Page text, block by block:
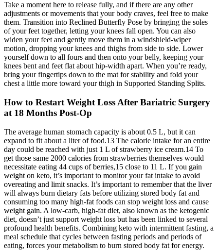
Take a moment here to release fully, and if there are any other
adjustments or movements that your body craves, feel free to make
them. Transition into Reclined Butterfly Pose by bringing the soles
of your feet together, letting your knees fall open. You can also
widen your feet and gently move them in a windshield-wiper
motion, dropping your knees and thighs from side to side. Lower
yourself down to all fours and then onto your belly, keeping your
knees bent and feet flat about hip-width apart. When you’re ready,
bring your fingertips down to the mat for stability and fold your
chest a little more toward your thigh in Supported Standing Splits.
How to Restart Weight Loss After Bariatric Surgery
at 18 Months Post-Op
The average human stomach capacity is about 0.5 L, but it can
expand to fit about a liter of food.13 The calorie intake for an entire
day could be reached with just 1 L of strawberry ice cream.14 To
get those same 2000 calories from strawberries themselves would
necessitate eating 44 cups of berries,15 close to 11 L. If you gain
weight on keto, it’s important to monitor your fat intake to avoid
overeating and limit snacks. It’s important to remember that the liver
will always burn dietary fats before utilizing stored body fat and
consuming too many high-fat foods can stop weight loss and cause
weight gain. A low-carb, high-fat diet, also known as the ketogenic
diet, doesn’t just support weight loss but has been linked to several
profound health benefits. Combining keto with intermittent fasting, a
meal schedule that cycles between fasting periods and periods of
eating, forces your metabolism to burn stored body fat for energy.